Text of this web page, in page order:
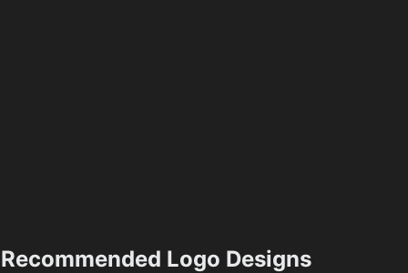
Recommended Logo Designs